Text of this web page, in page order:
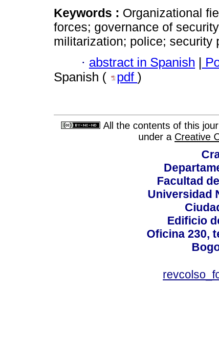
Keywords : Organizational
forces; governance of
militarization; police; security
· abstract in Spanish |
Spanish (
pdf )
All the contents of this
under a Creative
Facultad
Universidad
Edificio
Oficina 230,